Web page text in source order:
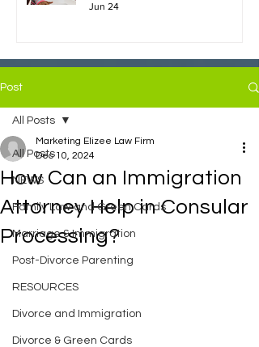
Jun 24
Post
All Posts
NEWS
Family Law and Green Cards
Marriage & Immigration
Post-Divorce Parenting
RESOURCES
Divorce and Immigration
Divorce & Green Cards
All Posts
How Can an Immigration
Attorney Help in Consular
Processing?
Marketing Elizee Law Firm
Dec 10, 2024